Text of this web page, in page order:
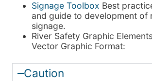
Signage Toolbox Best
and guide to development of
signage.
River Safety Graphic
Vector Graphic Format:
Caution